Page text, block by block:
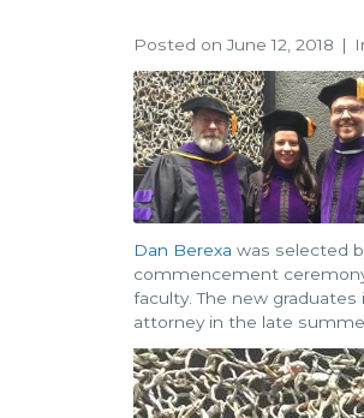
Posted onJune 12, 2018
Dan Berexa was selected
commencement
faculty. The new
attorney in the late